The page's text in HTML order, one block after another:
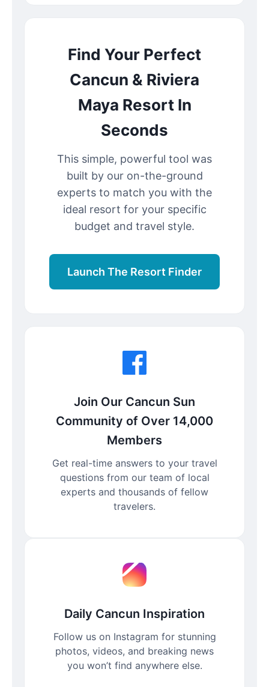
Find Your Perfect
Cancun & Riviera
Maya Resort In
Seconds
This simple, powerful tool was
built by our on-the-ground
experts to match you with the
ideal resort for your specific
budget and travel style.
Launch The Resort Finder
Join Our Cancun Sun
Community of Over 14,000
Members
Get real-time answers to your travel
questions from our team of local
experts and thousands of fellow
travelers.
Daily Cancun Inspiration
Follow us on Instagram for stunning
photos, videos, and breaking news
you won’t find anywhere else.